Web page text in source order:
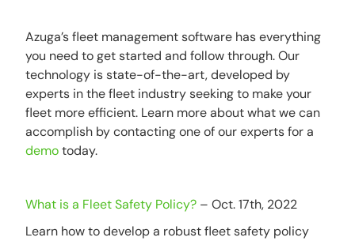
Azuga’s fleet management software has everything
you need to get started and follow through. Our
technology is state-of-the-art, developed by
experts in the fleet industry seeking to make your
fleet more efficient. Learn more about what we can
accomplish by contacting one of our experts for a
demotoday.
What is a Fleet Safety Policy? – Oct. 17th, 2022
Learn how to develop a robust fleet safety policy